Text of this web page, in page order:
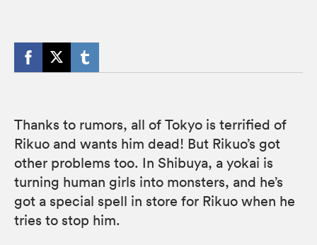
Thanks to rumors, all of Tokyo is terrified of
Rikuo and wants him dead! But Rikuo’s got
other problems too. In Shibuya, a yokai is
turning human girls into monsters, and he’s
got a special spell in store for Rikuo when he
tries to stop him.